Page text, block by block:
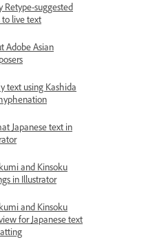
Retype-suggested
to live text
Adobe Asian
text using Kashida
Japanese text in
and Kinsoku
in Illustrator
and Kinsoku
for Japanese text